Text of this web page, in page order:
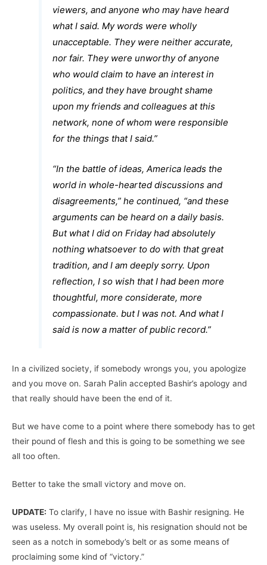
viewers, and anyone who may have heard
what I said. My words were wholly
unacceptable. They were neither accurate,
nor fair. They were unworthy of anyone
who would claim to have an interest in
politics, and they have brought shame
upon my friends and colleagues at this
network, none of whom were responsible
for the things that I said.”
“In the battle of ideas, America leads the
world in whole-hearted discussions and
disagreements,” he continued, “and these
arguments can be heard on a daily basis.
But what I did on Friday had absolutely
nothing whatsoever to do with that great
tradition, and I am deeply sorry. Upon
reflection, I so wish that I had been more
thoughtful, more considerate, more
compassionate. but I was not. And what I
said is now a matter of public record.”
In a civilized society, if somebody wrongs you, you apologize
and you move on. Sarah Palin accepted Bashir’s apology and
that really should have been the end of it.
But we have come to a point where there somebody has to get
their pound of flesh and this is going to be something we see
all too often.
Better to take the small victory and move on.
UPDATE: To clarify, I have no issue with Bashir resigning. He
was useless. My overall point is, his resignation should not be
seen as a notch in somebody’s belt or as some means of
proclaiming some kind of “victory.”